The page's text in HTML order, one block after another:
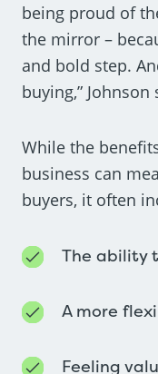
being proud of
the mirror –
and bold step.
buying,” Johnson
While the
business can
buyers, it often
The ability
A more
Feeling